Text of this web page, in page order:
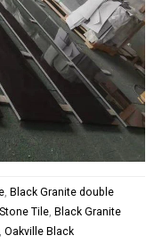
, Black Granite double
Tile, Black Granite
, Oakville Black